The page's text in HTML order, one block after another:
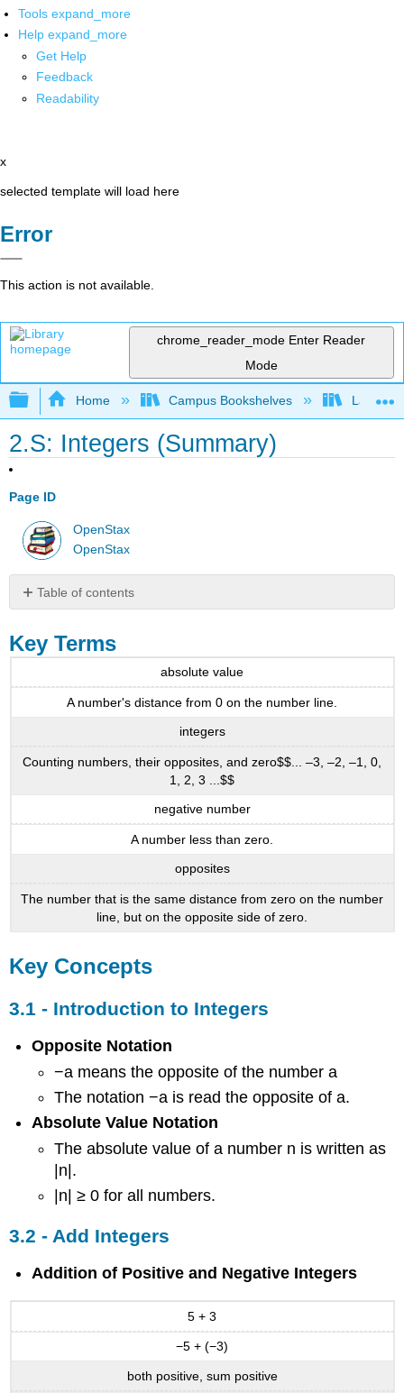
Tools expand_more
Help expand_more
Get Help
Feedback
Readability
x
selected template will load here
Error
This action is not available.
chrome_reader_mode Enter Reader
Mode
Expand/collapse global hierarchy
Home Campus Bookshelves Las
2.S: Integers (Summary)
Page ID
OpenStax
OpenStax
Table of contents
Terms
Key
3.1
Integers
Subtract
Integers
3.110
Multiply
and
Divide
Integers
3.5
Solve
Equations
Using
The
Property
Equality
Attributions
Key Terms
absolute value
A number's distance from 0 on the number line.
integers
Counting numbers, their opposites, and zero$$... –3, –2, –1, 0,
1, 2, 3 ...$$
negative number
A number less than zero.
opposites
The number that is the same distance from zero on the number
line, but on the opposite side of zero.
Key Concepts
3.1 - Introduction to Integers
Opposite Notation
−a means the opposite of the number a
The notation −a is read the opposite of a.
Absolute Value Notation
The absolute value of a number n is written as
|n|.
|n| ≥ 0 for all numbers.
3.2 - Add Integers
Addition of Positive and Negative Integers
5 + 3
−5 + (−3)
both positive, sum positive